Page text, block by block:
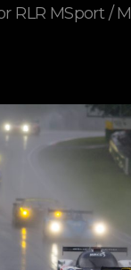
RLR MSport /